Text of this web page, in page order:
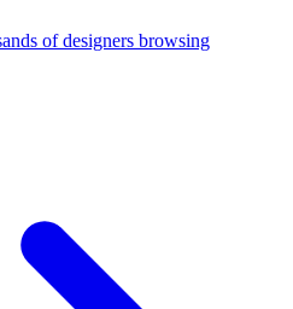
of designers browsing